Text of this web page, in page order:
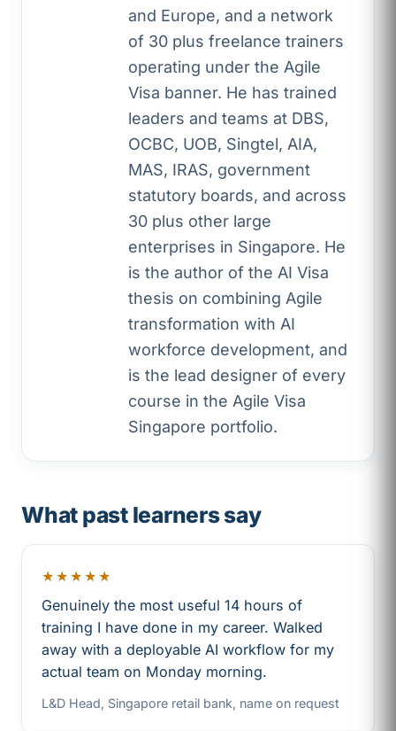
and Europe, and a network
of 30 plus freelance trainers
operating under the Agile
Visa banner. He has trained
leaders and teams at DBS,
OCBC, UOB, Singtel, AIA,
MAS, IRAS, government
statutory boards, and across
30 plus other large
enterprises in Singapore. He
is the author of the AI Visa
thesis on combining Agile
transformation with AI
workforce development, and
is the lead designer of every
course in the Agile Visa
Singapore portfolio.
What past learners say
★★★★★
Genuinely the most useful 14 hours of
training I have done in my career. Walked
away with a deployable AI workflow for my
actual team on Monday morning.
L&D Head, Singapore retail bank, name on request